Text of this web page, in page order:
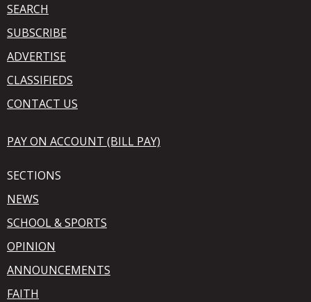
SEARCH
SUBSCRIBE
ADVERTISE
CLASSIFIEDS
CONTACT US
PAY ON ACCOUNT (BILL PAY)
SECTIONS
NEWS
SCHOOL & SPORTS
OPINION
ANNOUNCEMENTS
FAITH